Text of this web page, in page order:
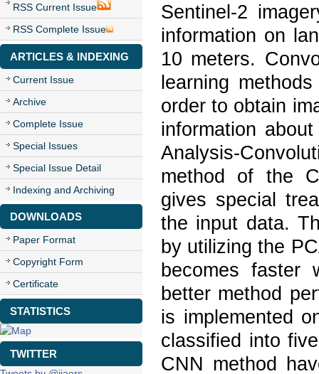
RSS Current Issue
RSS Complete Issue
ARTICLES & INDEXING
Current Issue
Archive
Complete Issue
Special Issues
Special Issue Detail
Indexing and Archiving
DOWNLOADS
Paper Format
Copyright Form
Certificate
STATISTICS
TWITTER
Sentinel-2
information on
10 meters.
learning
order to obtain
information
Analysis-
method of the
gives special
the input data.
by utilizing the
becomes faster
better method
is implemented
classified into
CNN method